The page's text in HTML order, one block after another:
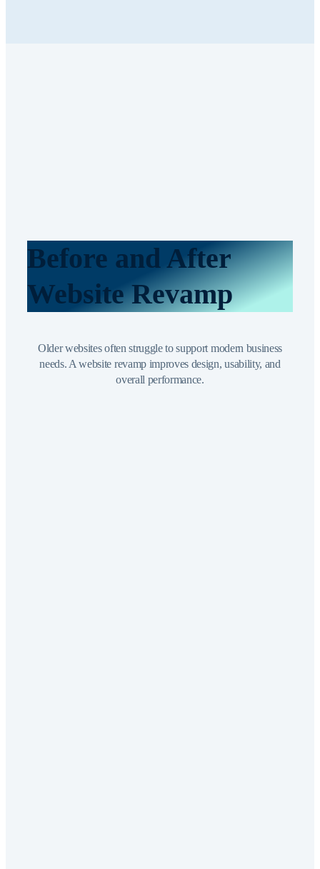
Before and After
Website Revamp
Older websites often struggle to support modern business
needs. A website revamp improves design, usability, and
overall performance.